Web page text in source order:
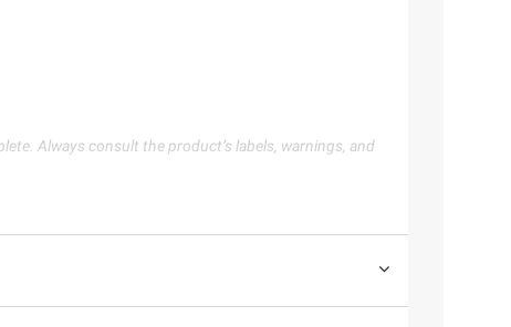
Always consult the product’s labels, warnings, and